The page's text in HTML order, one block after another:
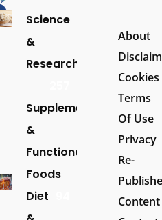
Science
&
Research
Supplements
&
Functional
Foods
Diet
About
Cookies
Terms
Of Use
Privacy
Re-
Content